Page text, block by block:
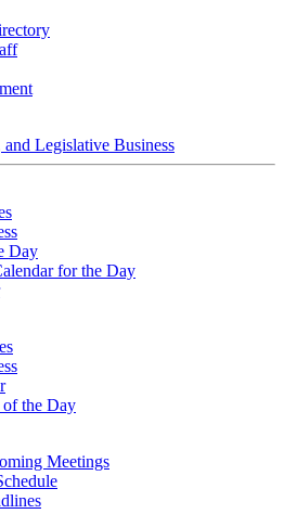
and Legislative Business
Day
for the Day
of the Day
Meetings